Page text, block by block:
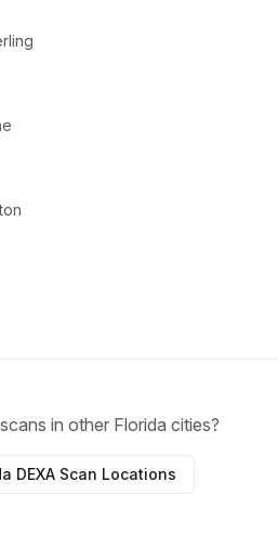
in other Florida cities?
DEXA Scan Locations